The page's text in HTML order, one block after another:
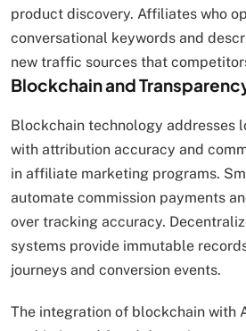
product discovery. Affiliates who
conversational keywords and
new traffic sources that
Blockchain and
Blockchain technology addresses
with attribution accuracy and
in affiliate marketing programs.
automate commission payments
over tracking accuracy.
systems provide immutable
journeys and conversion events.
The integration of blockchain with